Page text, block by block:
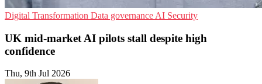
Digital Transformation Data governance AI Security
UK mid-market AI pilots stall despite high
confidence
Thu, 9th Jul 2026